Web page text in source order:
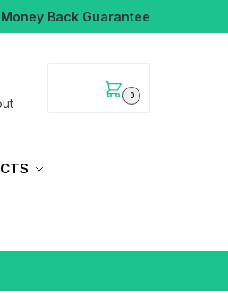
Back Guarantee
0